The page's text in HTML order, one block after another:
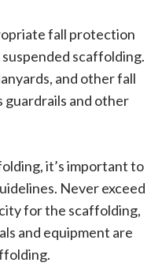
fall protection
scaffolding.
and other fall
guardrails and other
it’s important to
Never exceed
for the scaffolding,
and equipment are